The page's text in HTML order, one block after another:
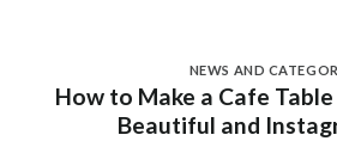
NEWS AND
How to Make a Cafe
Beautiful and